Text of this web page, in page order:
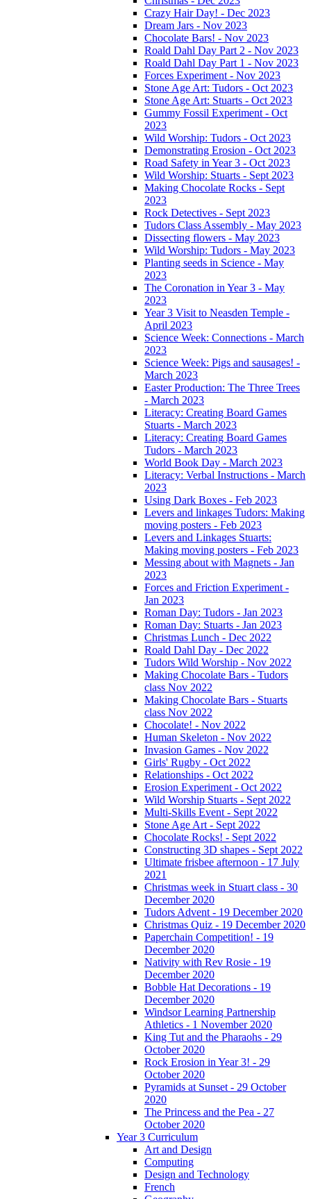
Crazy Hair Day! - Dec 2023
Dream Jars - Nov 2023
Chocolate Bars! - Nov 2023
Roald Dahl Day Part 2 - Nov 2023
Roald Dahl Day Part 1 - Nov 2023
Forces Experiment - Nov 2023
Stone Age Art: Tudors - Oct 2023
Stone Age Art: Stuarts - Oct 2023
Gummy Fossil Experiment - Oct
2023
Wild Worship: Tudors - Oct 2023
Demonstrating Erosion - Oct 2023
Road Safety in Year 3 - Oct 2023
Wild Worship: Stuarts - Sept 2023
Making Chocolate Rocks - Sept
2023
Rock Detectives - Sept 2023
Tudors Class Assembly - May 2023
Dissecting flowers - May 2023
Wild Worship: Tudors - May 2023
Planting seeds in Science - May
2023
The Coronation in Year 3 - May
2023
Year 3 Visit to Neasden Temple -
April 2023
Science Week: Connections - March
2023
Science Week: Pigs and sausages! -
March 2023
Easter Production: The Three Trees
- March 2023
Literacy: Creating Board Games
Stuarts - March 2023
Literacy: Creating Board Games
Tudors - March 2023
World Book Day - March 2023
Literacy: Verbal Instructions - March
2023
Using Dark Boxes - Feb 2023
Levers and linkages Tudors: Making
moving posters - Feb 2023
Levers and Linkages Stuarts:
Making moving posters - Feb 2023
Messing about with Magnets - Jan
2023
Forces and Friction Experiment -
Jan 2023
Roman Day: Tudors - Jan 2023
Roman Day: Stuarts - Jan 2023
Christmas Lunch - Dec 2022
Roald Dahl Day - Dec 2022
Tudors Wild Worship - Nov 2022
Making Chocolate Bars - Tudors
class Nov 2022
Making Chocolate Bars - Stuarts
class Nov 2022
Chocolate! - Nov 2022
Human Skeleton - Nov 2022
Invasion Games - Nov 2022
Girls' Rugby - Oct 2022
Relationships - Oct 2022
Erosion Experiment - Oct 2022
Wild Worship Stuarts - Sept 2022
Multi-Skills Event - Sept 2022
Stone Age Art - Sept 2022
Chocolate Rocks! - Sept 2022
Constructing 3D shapes - Sept 2022
Ultimate frisbee afternoon - 17 July
2021
Christmas week in Stuart class - 30
December 2020
Tudors Advent - 19 December 2020
Christmas Quiz - 19 December 2020
Paperchain Competition! - 19
December 2020
Nativity with Rev Rosie - 19
December 2020
Bobble Hat Decorations - 19
December 2020
Windsor Learning Partnership
Athletics - 1 November 2020
King Tut and the Pharaohs - 29
October 2020
Rock Erosion in Year 3! - 29
October 2020
Pyramids at Sunset - 29 October
2020
The Princess and the Pea - 27
October 2020
Year 3 Curriculum
Art and Design
Computing
Design and Technology
French